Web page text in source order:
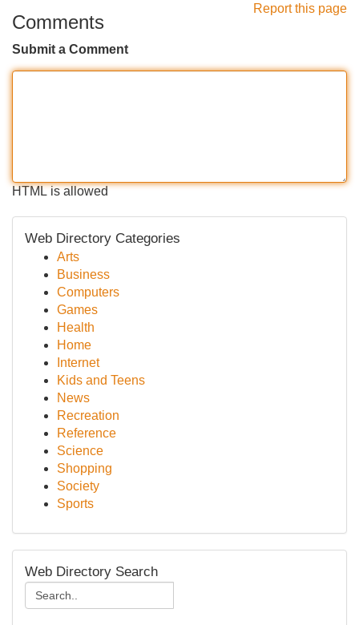
Report this page
Comments
Submit a Comment
HTML is allowed
Web Directory Categories
Arts
Business
Computers
Games
Health
Home
Internet
Kids and Teens
News
Recreation
Reference
Science
Shopping
Society
Sports
Web Directory Search